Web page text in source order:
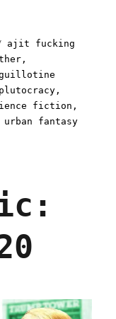
Tags
ajit fucking
,
plutocracy ,
fiction ,
urban fantasy